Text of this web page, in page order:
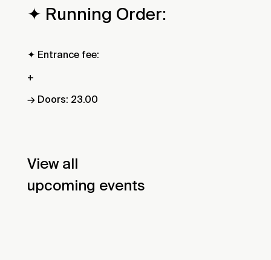
✦ Running Order:
✦ Entrance fee:
+
→ Doors: 23.00
View all
upcoming events